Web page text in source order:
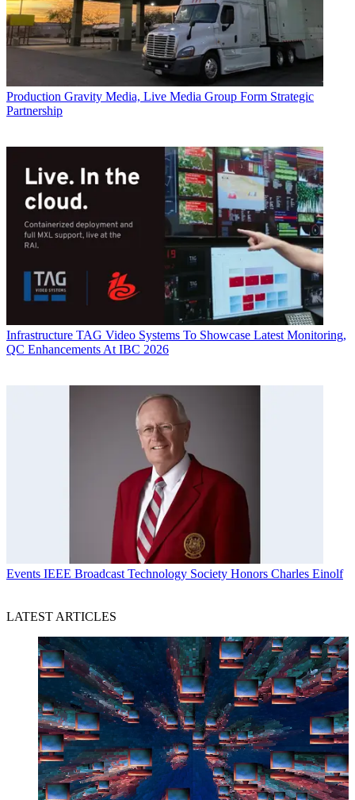
Production Gravity Media, Live Media Group Form Strategic
Partnership
Infrastructure TAG Video Systems To Showcase Latest Monitoring,
QC Enhancements At IBC 2026
Events IEEE Broadcast Technology Society Honors Charles Einolf
LATEST ARTICLES